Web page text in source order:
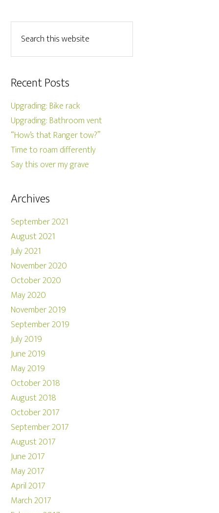
Recent Posts
Upgrading: Bike rack
Upgrading: Bathroom vent
“How’s that Ranger tow?”
Time to roam differently
Say this over my grave
Archives
September 2021
August 2021
July 2021
November 2020
October 2020
May 2020
November 2019
September 2019
July 2019
June 2019
May 2019
October 2018
August 2018
October 2017
September 2017
August 2017
June 2017
May 2017
April 2017
March 2017